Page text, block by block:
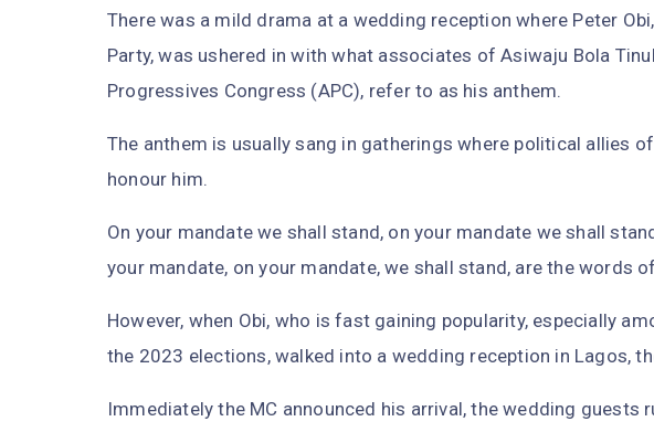
There was a mild drama at a wedding reception where Peter
Party, was ushered in with what associates of Asiwaju Bola
Progressives Congress (APC), refer to as his anthem.
The anthem is usually sang in gatherings where political allies
honour him.
On your mandate we shall stand, on your mandate we shall
your mandate, on your mandate, we shall stand, are the words
However, when Obi, who is fast gaining popularity, especially
the 2023 elections, walked into a wedding reception in Lagos,
Immediately the MC announced his arrival, the wedding guests